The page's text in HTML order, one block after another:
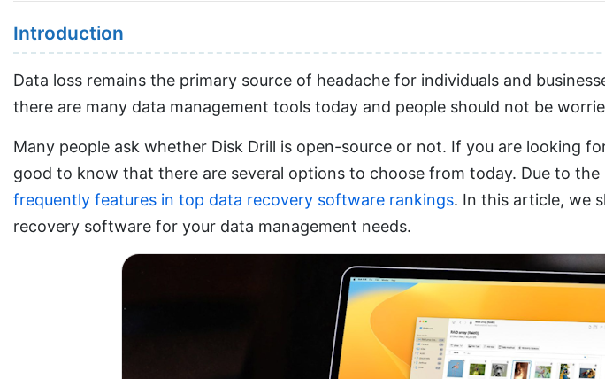
Introduction
Data loss remains the primary source of headache for individuals and
there are many data management tools today and people should not be
Many people ask whether Disk Drill is open-source or not. If you are looking
good to know that there are several options to choose from today. Due to the
frequently features in top data recovery software rankings. In this article, we
recovery software for your data management needs.